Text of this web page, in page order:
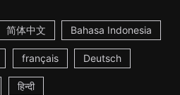
简体中文 Bahasa Indonesia
français Deutsch
हिन्दी